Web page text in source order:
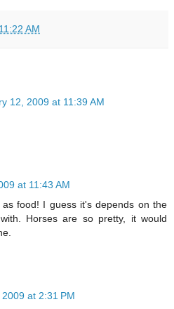
11:22 AM
12, 2009 at 11:39 AM
at 11:43 AM
food! I guess it's depends on the
Horses are so pretty, it would
at 2:31 PM